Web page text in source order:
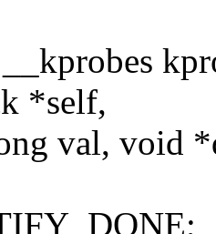
*self,
val, void